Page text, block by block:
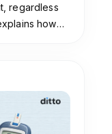
regardless
how